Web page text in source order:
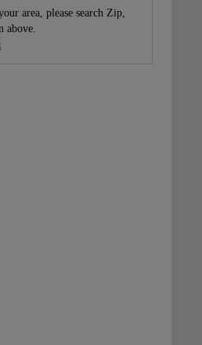
area, please search Zip,
above.